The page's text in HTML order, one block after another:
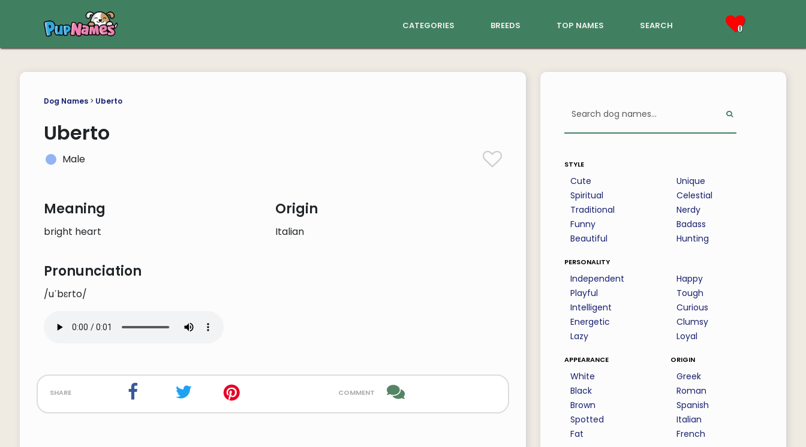
categories breeds top names search 0
Dog Names> Uberto
Uberto
Male
Meaning
bright heart
Origin
Italian
Pronunciation
/uˈbɛrto/
share comment
style
Cute
Spiritual
Traditional
Funny
Beautiful
Unique
Celestial
Nerdy
Badass
Hunting
personality
Independent
Playful
Intelligent
Energetic
Lazy
Happy
Tough
Curious
Clumsy
Loyal
appearance
White
Black
Brown
Spotted
Fat
origin
Greek
Roman
Spanish
Italian
French